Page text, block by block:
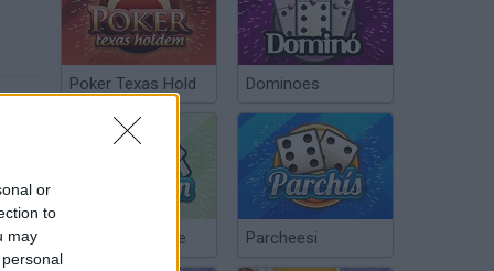
or
to
may
Poker Texas Hold Dominoes
Chinchón Online Parcheesi